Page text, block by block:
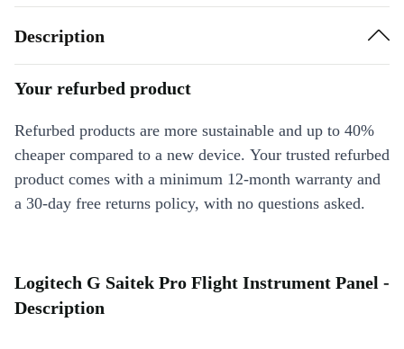
Description
Your refurbed product
Refurbed products are more sustainable and up to 40%
cheaper compared to a new device. Your trusted refurbed
product comes with a minimum 12-month warranty and
a 30-day free returns policy, with no questions asked.
Logitech G Saitek Pro Flight Instrument Panel -
Description